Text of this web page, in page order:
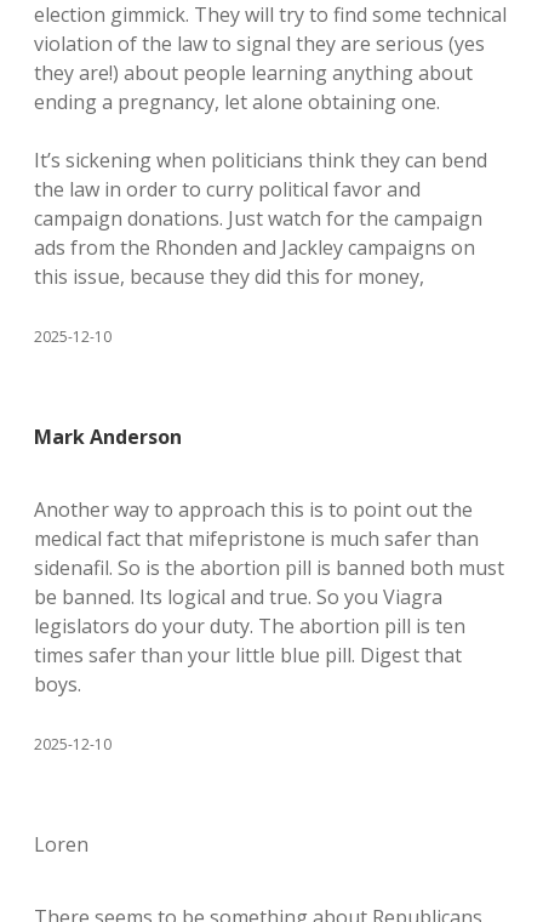
election gimmick. They will try to find some technical
violation of the law to signal they are serious (yes
they are!) about people learning anything about
ending a pregnancy, let alone obtaining one.
It’s sickening when politicians think they can bend
the law in order to curry political favor and
campaign donations. Just watch for the campaign
ads from the Rhonden and Jackley campaigns on
this issue, because they did this for money,
2025-12-10
Mark Anderson
Another way to approach this is to point out the
medical fact that mifepristone is much safer than
sidenafil. So is the abortion pill is banned both must
be banned. Its logical and true. So you Viagra
legislators do your duty. The abortion pill is ten
times safer than your little blue pill. Digest that
boys.
2025-12-10
Loren